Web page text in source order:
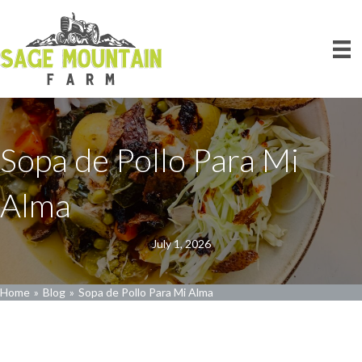
Sopa de Pollo Para Mi
Alma
July 1, 2026
Home » Blog » Sopa de Pollo Para Mi Alma